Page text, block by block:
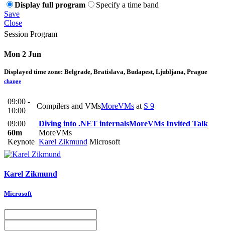
Display full program
Specify a time band
Save
Close
Session Program
Mon 2 Jun
Displayed time zone: Belgrade, Bratislava, Budapest, Ljubljana, Prague
change
09:00 -
10:00
Compilers and VMsMoreVMs at S 9
09:00
60m
Keynote
Diving into .NET internalsMoreVMs Invited Talk
MoreVMs
Karel Zikmund Microsoft
Karel Zikmund
Microsoft